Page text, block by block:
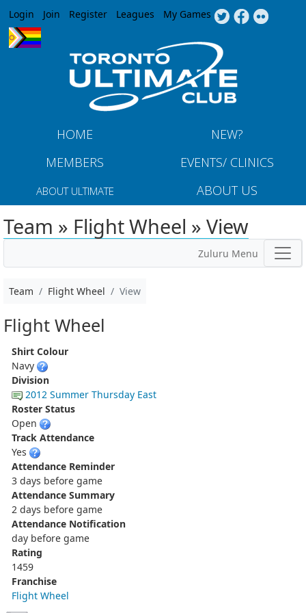
Jump to navigation
Login Join Register Leagues My Games
HOME
NEW?
MEMBERS
EVENTS/ CLINICS
ABOUT ULTIMATE ABOUT US
Team » Flight Wheel » View
Zuluru Menu
Team Flight Wheel View
Flight Wheel
Shirt Colour
Navy
Division
2012 Summer Thursday East
Roster Status
Open
Track Attendance
Yes
Attendance Reminder
3 days before game
Attendance Summary
2 days before game
Attendance Notification
day before game
Rating
1459
Franchise
Flight Wheel